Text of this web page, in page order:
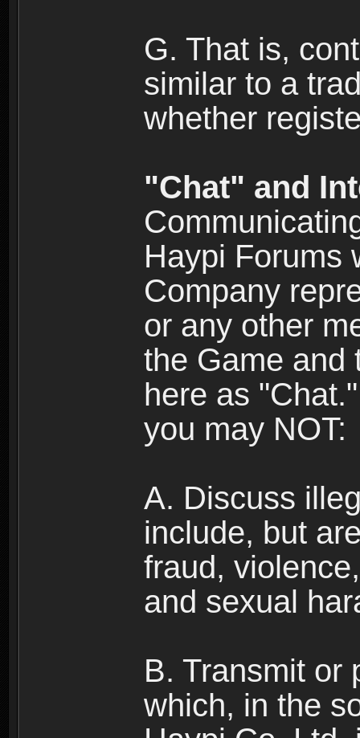
G. That is,
similar to a
whether
"Chat" and
Haypi Forums
Company
or any other
the Game and
here as
you may NOT:
A. Discuss
include, but
fraud,
and sexual
B. Transmit or
which, in the